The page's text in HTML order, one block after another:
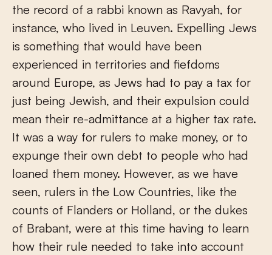
the record of a rabbi known as Ravyah, for
instance, who lived in Leuven. Expelling Jews
is something that would have been
experienced in territories and fiefdoms
around Europe, as Jews had to pay a tax for
just being Jewish, and their expulsion could
mean their re-admittance at a higher tax rate.
It was a way for rulers to make money, or to
expunge their own debt to people who had
loaned them money. However, as we have
seen, rulers in the Low Countries, like the
counts of Flanders or Holland, or the dukes
of Brabant, were at this time having to learn
how their rule needed to take into account